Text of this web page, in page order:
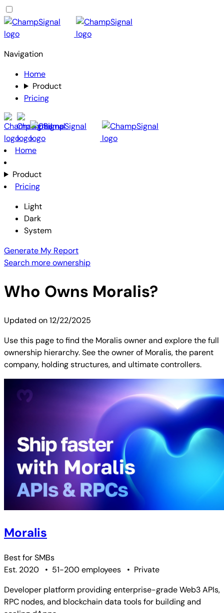
Navigation
Home
Product
Pricing
Home
Product
Pricing
Light
Dark
System
Generate My Report
Search more ownership
Who Owns Moralis?
Updated on12/22/2025
Use this page to find the Moralis owner and explore the full
ownership hierarchy. See the owner of Moralis, the parent
company, holding structures, and ultimate controllers.
Moralis
Best forSMBs
Est. 2020
• 51-200 employees • Private
Developer platform providing enterprise-grade Web3 APIs,
RPC nodes, and blockchain data tools for building and